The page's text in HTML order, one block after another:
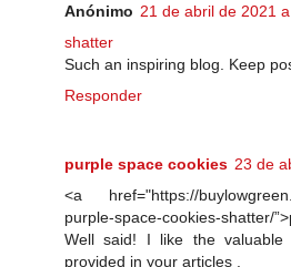
Anónimo 21 de abril de 2021
shatter
Such an inspiring blog. Keep
Responder
purple space cookies 23 de
<a href="https://
purple-space-cookies-shatter/
Well said! I like the valuable
provided in your articles .